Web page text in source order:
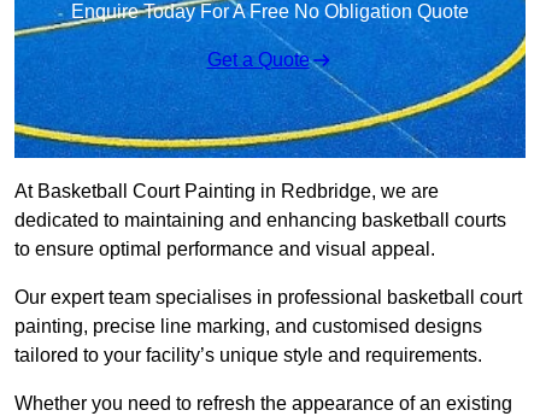
Enquire Today For A Free No Obligation Quote
Get a Quote
At Basketball Court Painting in Redbridge, we are
dedicated to maintaining and enhancing basketball courts
to ensure optimal performance and visual appeal.
Our expert team specialises in professional basketball court
painting, precise line marking, and customised designs
tailored to your facility’s unique style and requirements.
Whether you need to refresh the appearance of an existing